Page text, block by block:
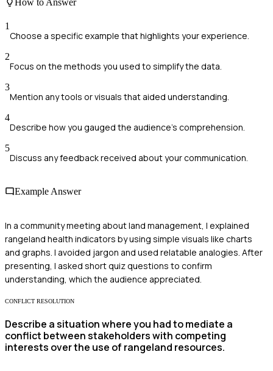
1
Choose a specific example that highlights your experience.
2
Focus on the methods you used to simplify the data.
3
Mention any tools or visuals that aided understanding.
4
Describe how you gauged the audience's comprehension.
5
Discuss any feedback received about your communication.
Example Answer
In a community meeting about land management, I explained
rangeland health indicators by using simple visuals like charts
and graphs. I avoided jargon and used relatable analogies. After
presenting, I asked short quiz questions to confirm
understanding, which the audience appreciated.
CONFLICT RESOLUTION
Describe a situation where you had to mediate a
conflict between stakeholders with competing
interests over the use of rangeland resources.